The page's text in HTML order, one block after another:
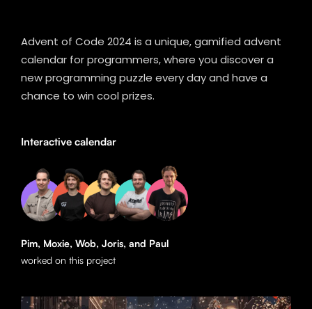
Advent of Code 2024 is a unique, gamified advent
calendar for programmers, where you discover a
new programming puzzle every day and have a
chance to win cool prizes.
Interactive calendar
Pim, Moxie, Wob, Joris, and Paul
worked on this project